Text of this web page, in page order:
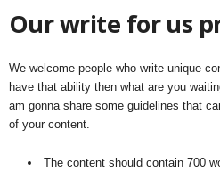
Our write for us
We welcome people who write unique
have that ability then what are you
am gonna share some guidelines that
of your content.
The content should contain 700